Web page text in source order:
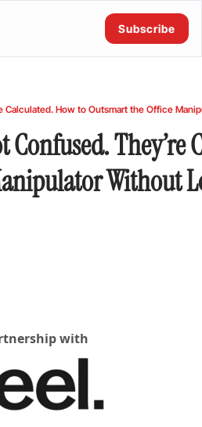
Subscribe
They’re
Without
with